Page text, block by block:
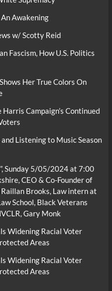
Awakening
w/ Scotty Reid
Fascism, How U.S. Politics
Her True Colors On
Harris Campaign’s Continued
Listening to Music Season
Sunday 5/05/2024 at 7:00
CEO & Co-Founder of
Brooks, Law intern at
School, Black Veterans
Gary Monk
Widening Racial Voter
Areas
Widening Racial Voter
Areas